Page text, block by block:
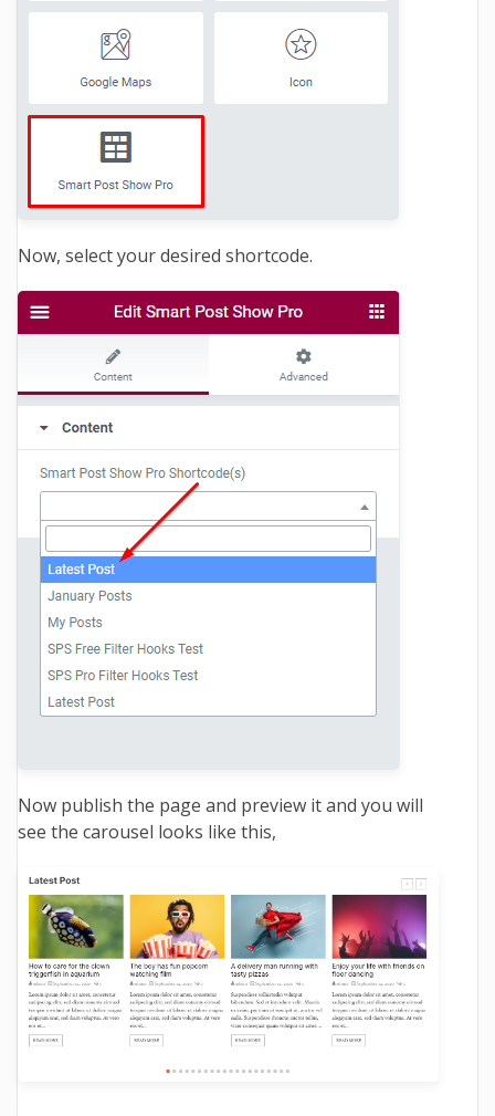
Now, select your desired shortcode.
Now publish the page and preview it and you will
see the carousel looks like this,